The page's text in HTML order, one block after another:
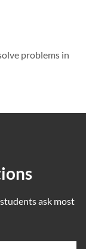
problems in
ask most